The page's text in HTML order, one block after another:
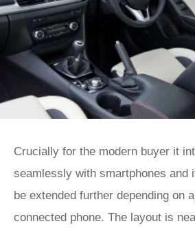
Crucially for the modern buyer it
seamlessly with smartphones and
be extended further depending on
connected phone. The layout is